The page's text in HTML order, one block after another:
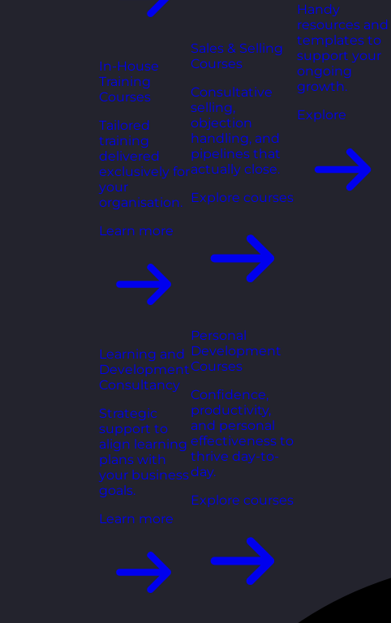
In-House
Training
Courses
Tailored
training
delivered
exclusively for
your
organisation.
Learn more
Learning and
Development
Consultancy
Strategic
support to
align learning
plans with
your business
goals.
Learn more
Sales & Selling
Courses
Consultative
selling,
objection
handling, and
pipelines that
actually close.
Explore courses
Personal
Development
Courses
Confidence,
productivity,
and personal
effectiveness to
thrive day-to-
day.
Explore courses
Handy
resources and
templates to
support your
ongoing
growth.
Explore